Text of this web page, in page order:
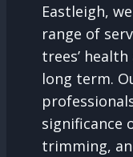
Eastleigh,
range of
trees’
long term.
significance
trimming,